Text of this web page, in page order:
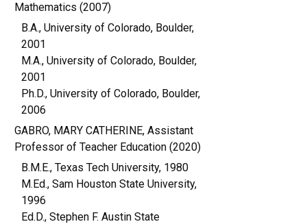
Mathematics (2007)
B.A., University of Colorado, Boulder,
2001
M.A., University of Colorado, Boulder,
2001
Ph.D., University of Colorado, Boulder,
2006
GABRO, MARY CATHERINE, Assistant
Professor of Teacher Education (2020)
B.M.E., Texas Tech University, 1980
M.Ed., Sam Houston State University,
1996
Ed.D., Stephen F. Austin State